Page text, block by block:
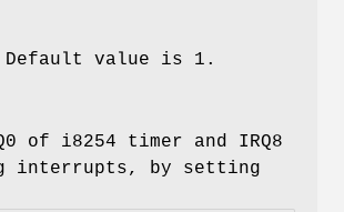
value is 1.
of i8254 timer and IRQ8
interrupts, by setting